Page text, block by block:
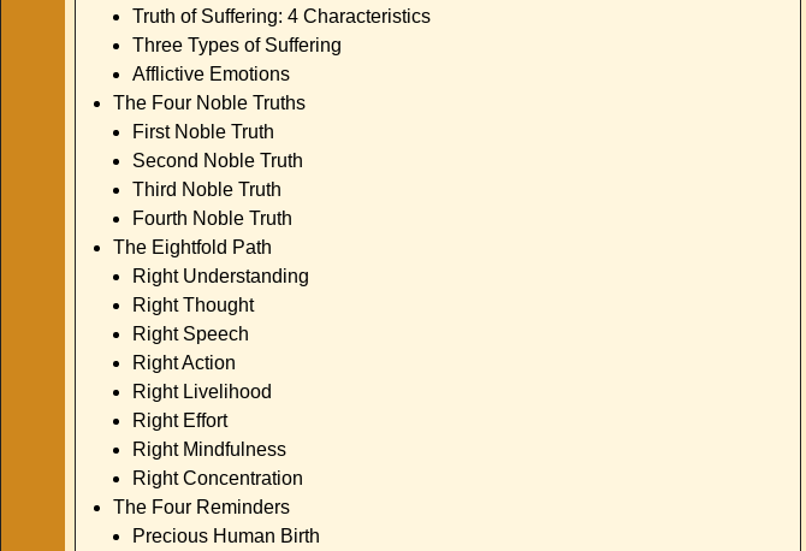
Truth of Suffering: 4 Characteristics
Three Types of Suffering
Afflictive Emotions
The Four Noble Truths
First Noble Truth
Second Noble Truth
Third Noble Truth
Fourth Noble Truth
The Eightfold Path
Right Understanding
Right Thought
Right Speech
Right Action
Right Livelihood
Right Effort
Right Mindfulness
Right Concentration
The Four Reminders
Precious Human Birth